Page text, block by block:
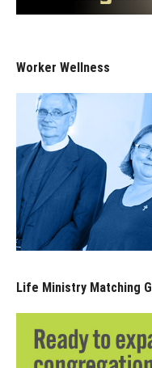
Worker Wellness
Life Ministry Matching